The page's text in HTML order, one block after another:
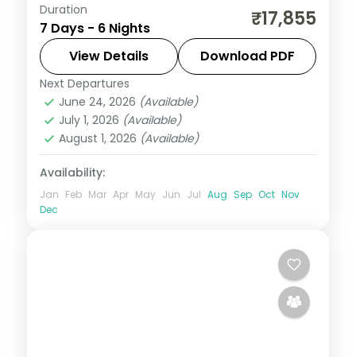
6 nights across Shimla and Manali, with 3-
star stays, daily breakfast and private
transfers handled end to end.
Himachal Pradesh
2 People
Duration
7 Days - 6 Nights ₹17,855
View Details Download PDF
Next Departures
June 24, 2026 (Available)
July 1, 2026 (Available)
August 1, 2026 (Available)
Availability:
Jan Feb Mar Apr May Jun Jul Aug Sep Oct Nov
Dec